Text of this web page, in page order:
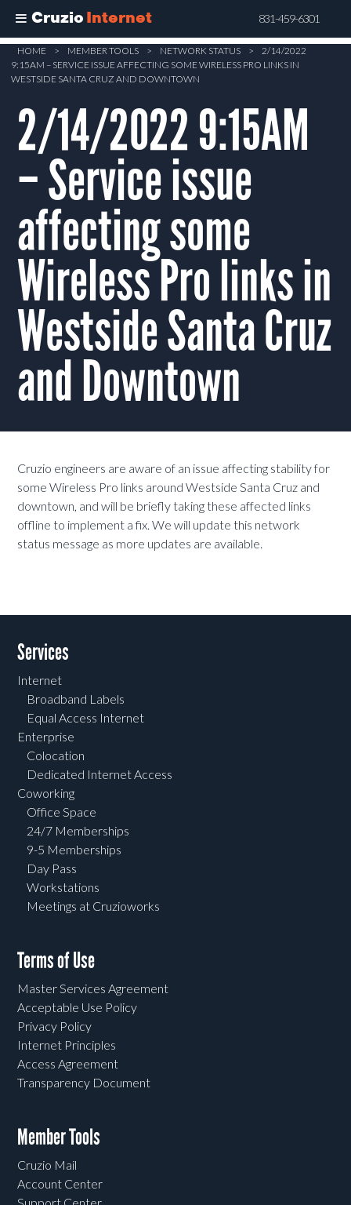
Cruzio Internet 831-459-6301
Skip
main
content
HOME > MEMBER TOOLS > NETWORK STATUS >
2/14/2022
9:15AM – SERVICE ISSUE AFFECTING SOME WIRELESS PRO LINKS IN
WESTSIDE SANTA CRUZ AND DOWNTOWN
2/14/2022 9:15AM
– Service issue
affecting some
Wireless Pro links in
Westside Santa Cruz
and Downtown
Cruzio engineers are aware of an issue affecting stability for
some Wireless Pro links around Westside Santa Cruz and
downtown, and will be briefly taking these affected links
offline to implement a fix. We will update this network
status message as more updates are available.
Services
Internet
Broadband Labels
Equal Access Internet
Enterprise
Colocation
Dedicated Internet Access
Coworking
Office Space
24/7 Memberships
9-5 Memberships
Day Pass
Workstations
Meetings at Cruzioworks
Terms of Use
Master Services Agreement
Acceptable Use Policy
Privacy Policy
Internet Principles
Access Agreement
Transparency Document
Member Tools
Cruzio Mail
Account Center